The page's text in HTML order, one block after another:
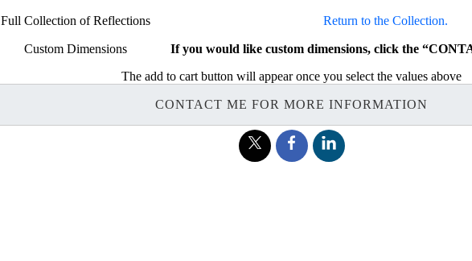
Full Collection of Reflections Return to the Collection.
Custom Dimensions
If you would like custom dimensions, click the
The add to cart button will appear once you select the values above
CONTACT ME FOR MORE INFORMATION